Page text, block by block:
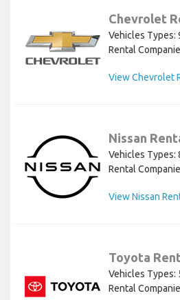
Chevrolet
Vehicles Types:
Rental
View Chevrolet
Nissan
Vehicles Types:
Rental
View Nissan
Toyota
Vehicles Types:
Rental